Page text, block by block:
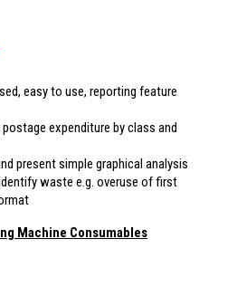
easy to use, reporting feature
expenditure by class and
present simple graphical analysis
waste e.g. overuse of first
Machine Consumables